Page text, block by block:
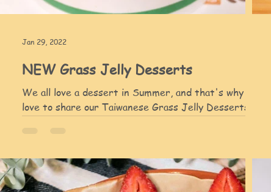
NEW Grass Jelly Desserts
We all love a dessert in Summer, and that's why we'd
love to share our Taiwanese Grass Jelly Desserts with
Jan 29, 2022